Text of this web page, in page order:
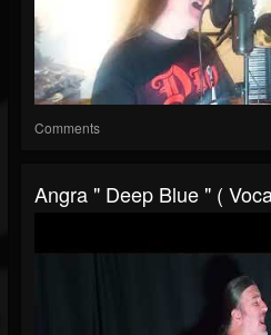
Comments
Angra " Deep Blue " (